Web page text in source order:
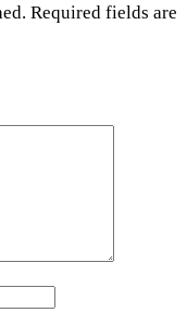
Required fields are